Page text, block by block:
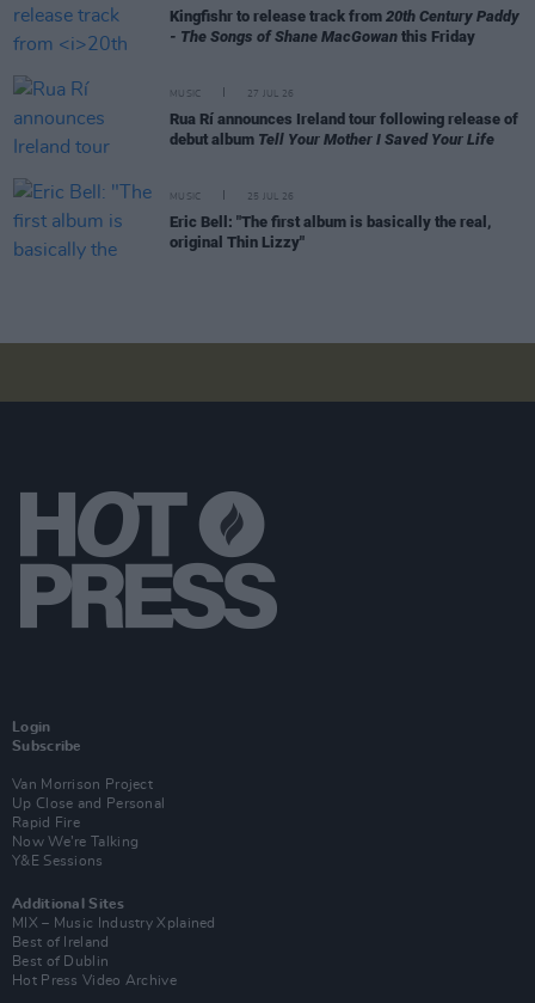
Kingfishr to release track from 20th Century Paddy
- The Songs of Shane MacGowan this Friday
MUSIC 27 JUL 26
Rua Rí announces Ireland tour following release of
debut album Tell Your Mother I Saved Your Life
MUSIC 25 JUL 26
Eric Bell: "The first album is basically the real,
original Thin Lizzy"
Login
Subscribe
Van Morrison Project
Up Close and Personal
Rapid Fire
Now We’re Talking
Y&E Sessions
Additional Sites
MIX – Music Industry Xplained
Best of Ireland
Best of Dublin
Hot Press Video Archive